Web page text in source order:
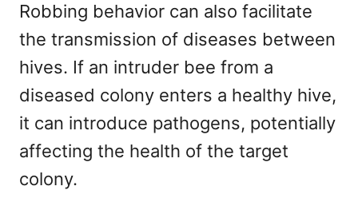
Robbing behavior can also facilitate
the transmission of diseases between
hives. If an intruder bee from a
diseased colony enters a healthy hive,
it can introduce pathogens, potentially
affecting the health of the target
colony.